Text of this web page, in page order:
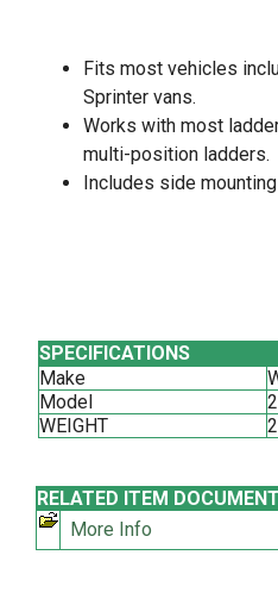
Fits most vehicles
Sprinter vans.
Works with most
multi-position ladders.
Includes side
SPECIFICATIONS
Make
Model
WEIGHT
RELATED ITEM
More Info